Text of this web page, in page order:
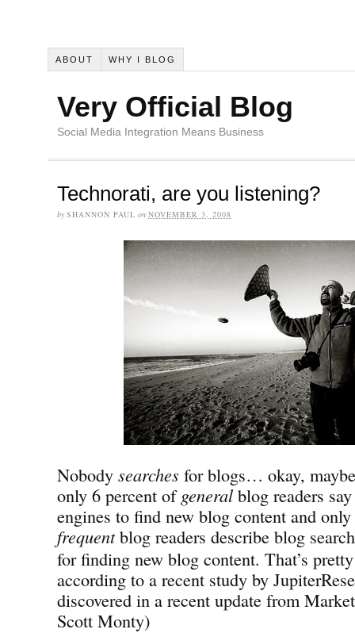
ABOUT WHY I BLOG
Very Official Blog
Social Media Integration Means Business
Technorati, are you listening?
by SHANNON PAUL on NOVEMBER 3, 2008
Nobody searches for blogs… okay,
only 6 percent of generalblog readers
engines to find new blog content and
frequentblog readers describe blog
for finding new blog content. That’s
according to a recent study by
discovered in a recent update from
Scott Monty)